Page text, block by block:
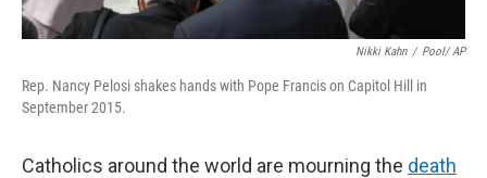
Nikki Kahn / Pool/ AP
Rep. Nancy Pelosi shakes hands with Pope Francis on Capitol Hill in
September 2015.
Catholics around the world are mourning the death